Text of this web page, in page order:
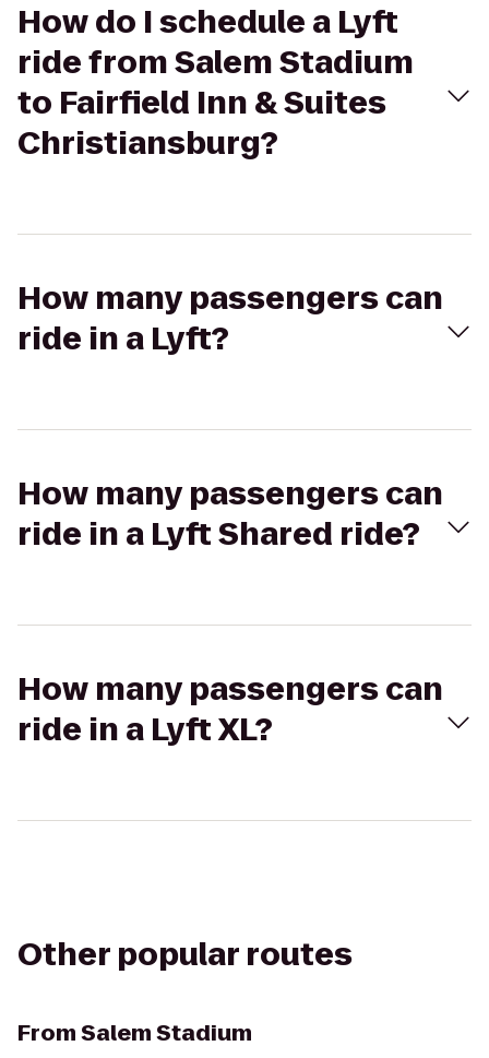
How do I schedule a Lyft
ride from Salem Stadium
to Fairfield Inn & Suites
Christiansburg?
How many passengers can
ride in a Lyft?
How many passengers can
ride in a Lyft Shared ride?
How many passengers can
ride in a Lyft XL?
Other popular routes
FromSalem Stadium